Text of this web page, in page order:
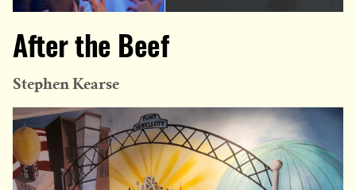
After the Beef
Stephen Kearse